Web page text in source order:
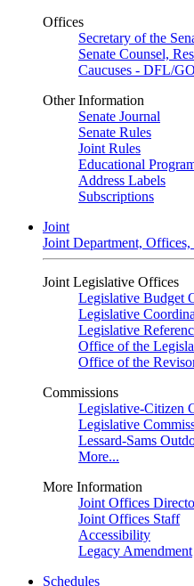
Offices
Secretary of the
Senate Counsel,
Caucuses - DFL/
Other Information
Senate Journal
Senate Rules
Joint Rules
Educational
Address Labels
Subscriptions
Joint
Joint Department,
Joint Legislative Offices
Legislative Budget
Legislative
Legislative
Office of the
Office of the
Commissions
Legislative-Citizen
Legislative
Lessard-Sams
More...
More Information
Joint Offices
Joint Offices Staff
Accessibility
Legacy Amendment
Schedules